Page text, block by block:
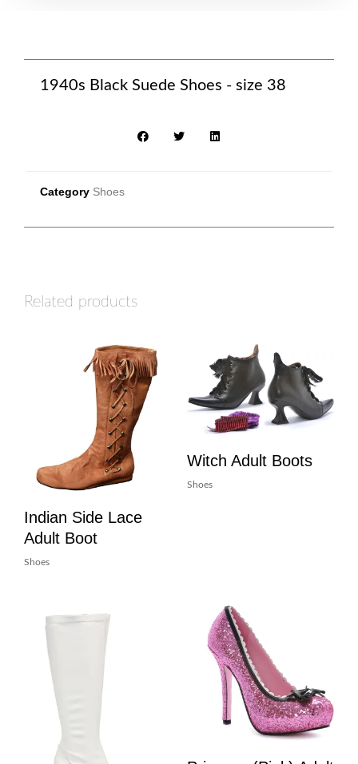
1940s Black Suede Shoes - size 38
Category Shoes
Related products
Indian Side Lace
Adult Boot
Shoes
Witch Adult Boots
Shoes